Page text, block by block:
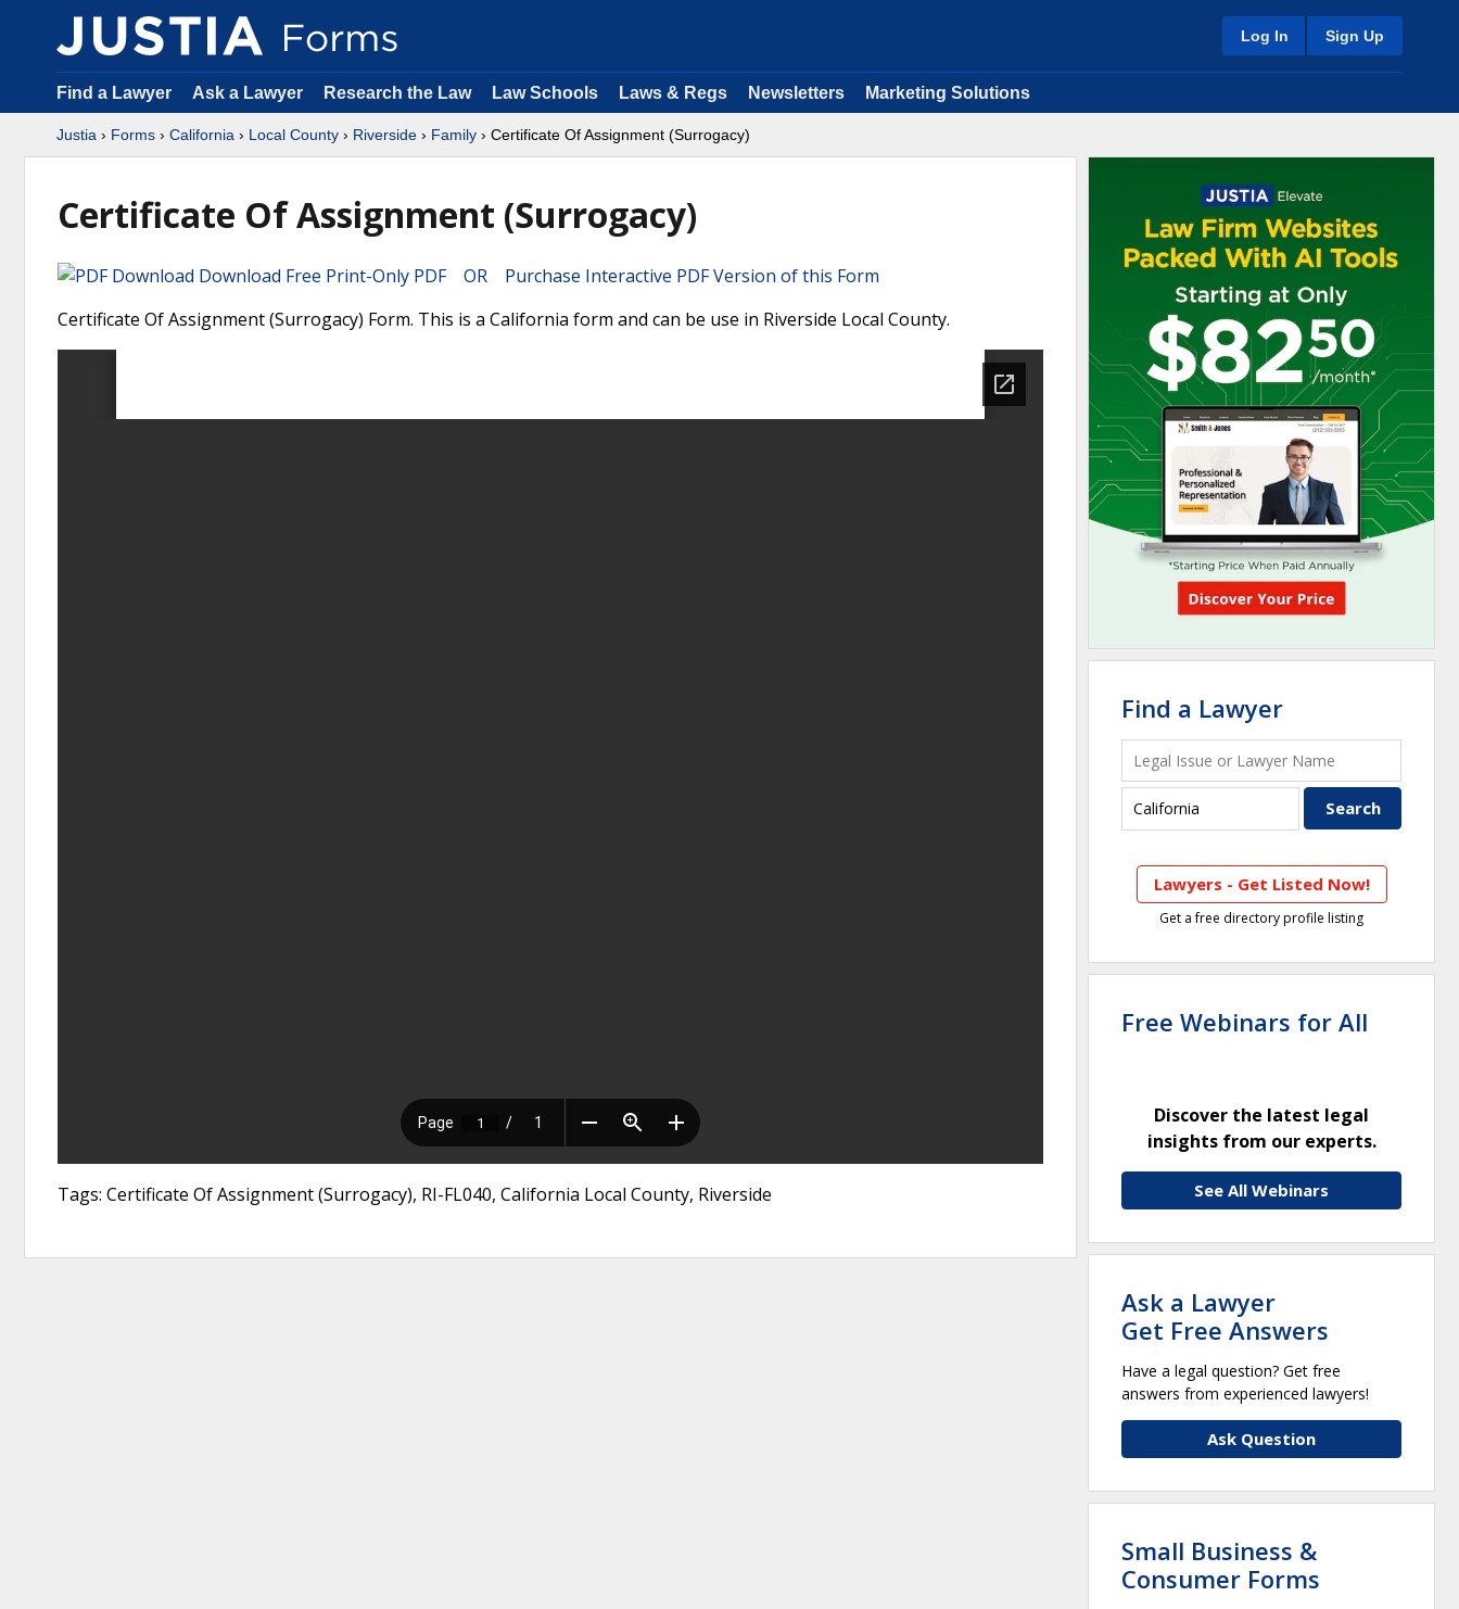
Log In Sign Up
Find a Lawyer Ask a Lawyer Research the Law Law Schools Laws & Regs Newsletters Marketing Solutions
Justia › Forms › California › Local County › Riverside › Family › Certificate Of Assignment (Surrogacy)
Certificate Of Assignment (Surrogacy)
Download Free Print-Only PDF OR Purchase Interactive PDF Version of this Form
Certificate Of Assignment (Surrogacy) Form. This is a California form and can be use in Riverside Local County.
Tags: Certificate Of Assignment (Surrogacy), RI-FL040, California Local County, Riverside
Find a Lawyer
Lawyers - Get Listed Now!
Get a free directory profile listing
Free Webinars for All
Discover the latest legal
insights from our experts.
See All Webinars
Ask a Lawyer
Get Free Answers
Have a legal question? Get free
answers from experienced lawyers!
Ask Question
Small Business &
Consumer Forms